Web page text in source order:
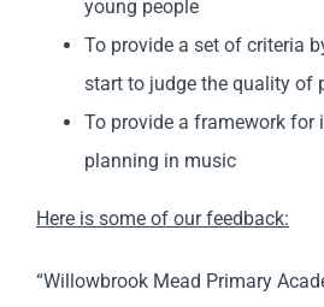
young people
To provide a set of criteria
start to judge the quality of
To provide a framework for
planning in music
Here is some of our feedback:
“Willowbrook Mead Primary